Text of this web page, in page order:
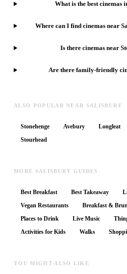
What is the best cinemas
Where can I find cinemas near
Is there cinemas near
Are there family-friendly
ALSO POPULAR NEAR SALISBURY
Stonehenge Avebury Longleat
Stourhead
MORE SALISBURY GUIDES
Best Breakfast Best Takeaway
Vegan Restaurants
Breakfast &
Places to Drink
Live Music
Activities for Kids
Walks
YOU MIGHT ALSO LIKE